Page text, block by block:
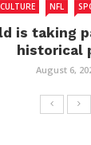
CULTURE NFL
is taking
historical
August 6,